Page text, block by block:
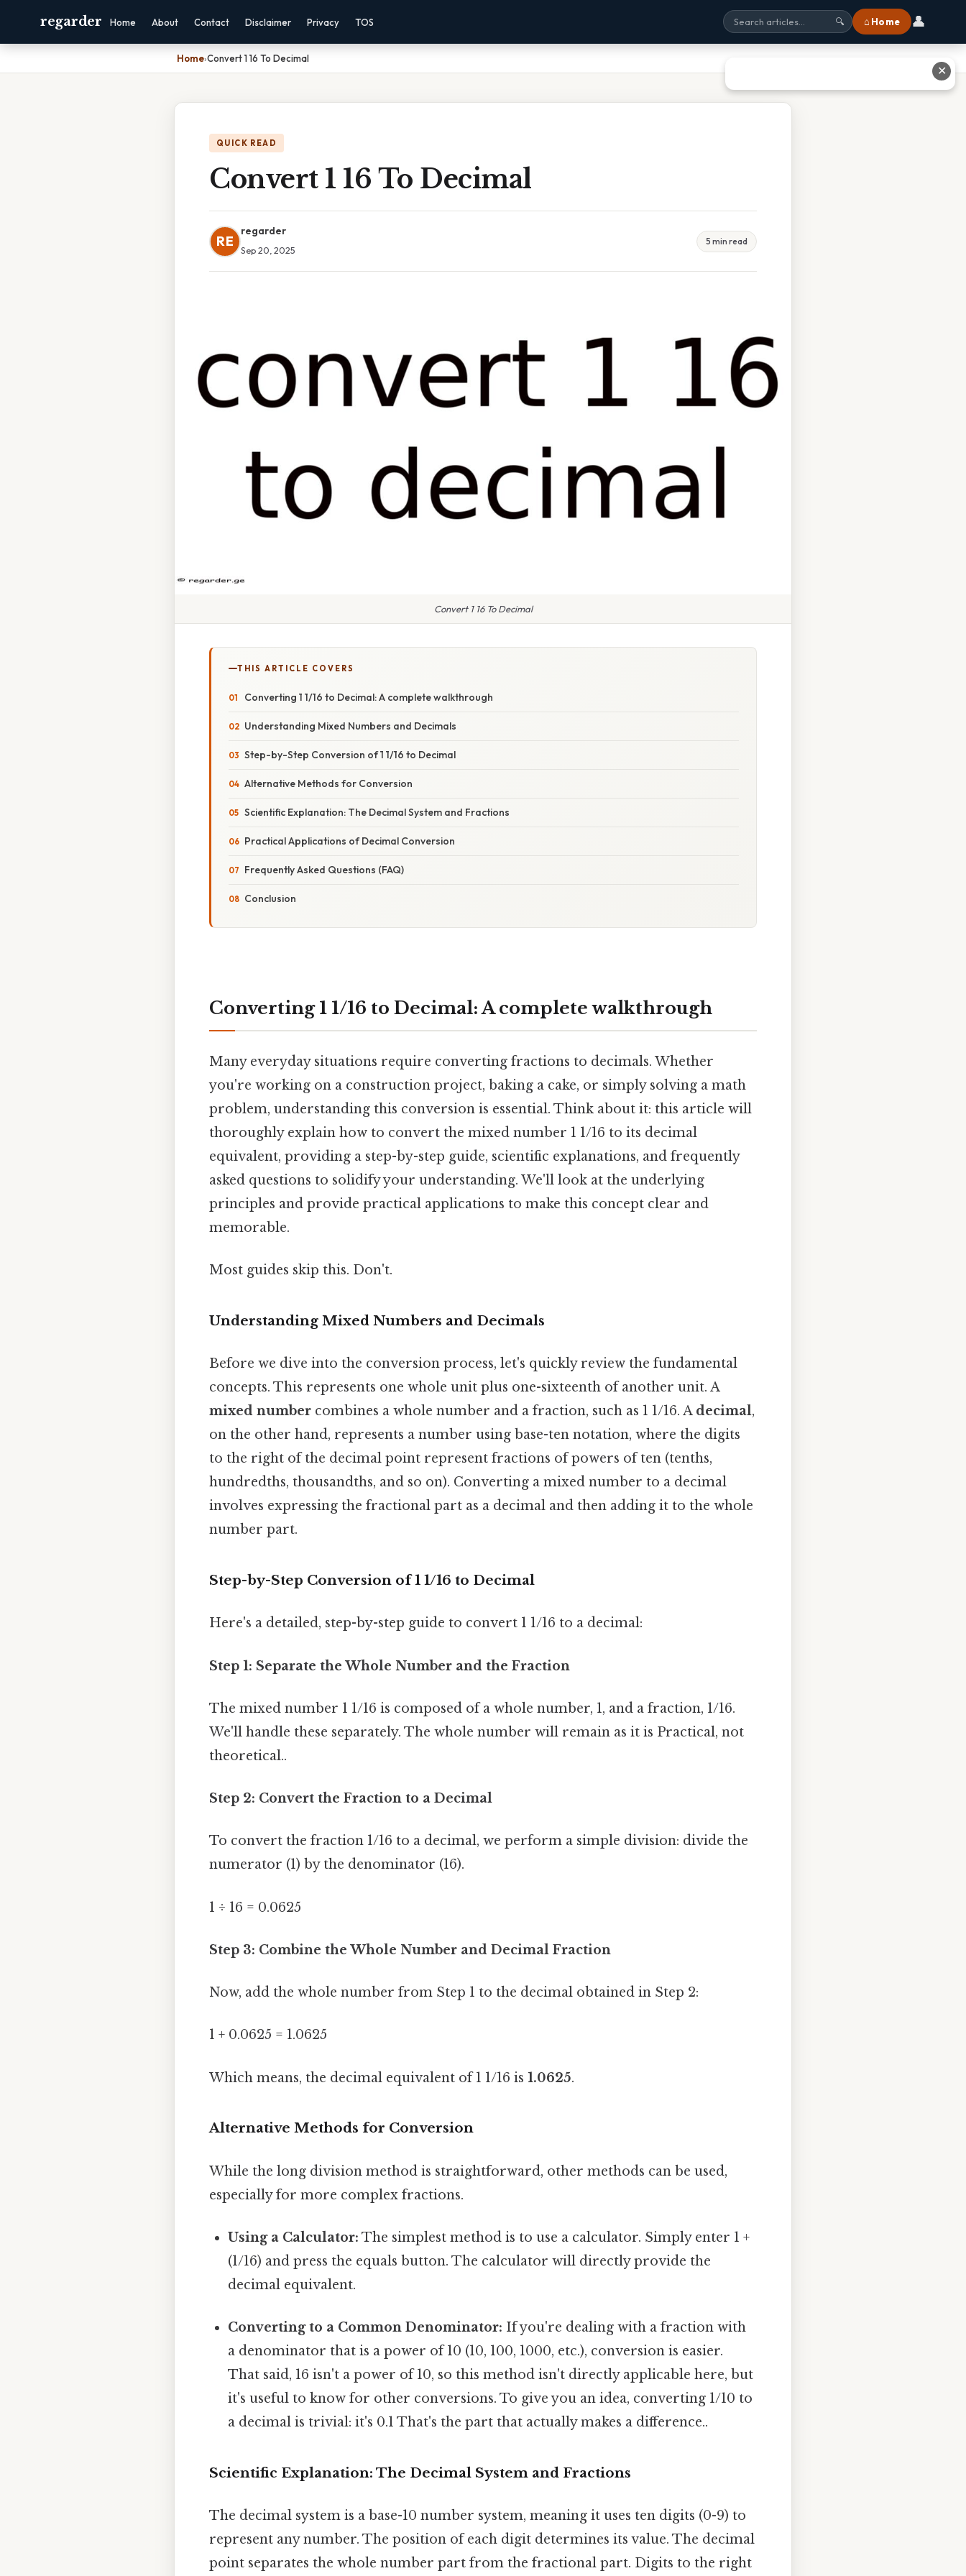
regarder Home About Contact Disclaimer Privacy TOS 🔍 ⌂ Home 👤
Home›Convert 1 16 To Decimal
QUICK READ
Convert 1 16 To Decimal
RE
regarder
Sep 20, 2025
5 min read
Convert 1 16 To Decimal
THIS ARTICLE COVERS
Converting 1 1/16 to Decimal: A complete walkthrough
Understanding Mixed Numbers and Decimals
Step-by-Step Conversion of 1 1/16 to Decimal
Alternative Methods for Conversion
Scientific Explanation: The Decimal System and Fractions
Practical Applications of Decimal Conversion
Frequently Asked Questions (FAQ)
Conclusion
Converting 1 1/16 to Decimal: A complete walkthrough
Many everyday situations require converting fractions to decimals. Whether
you're working on a construction project, baking a cake, or simply solving a math
problem, understanding this conversion is essential. Think about it: this article will
thoroughly explain how to convert the mixed number 1 1/16 to its decimal
equivalent, providing a step-by-step guide, scientific explanations, and frequently
asked questions to solidify your understanding. We'll look at the underlying
principles and provide practical applications to make this concept clear and
memorable.
Most guides skip this. Don't.
Understanding Mixed Numbers and Decimals
Before we dive into the conversion process, let's quickly review the fundamental
concepts. This represents one whole unit plus one-sixteenth of another unit. A
mixed number combines a whole number and a fraction, such as 1 1/16. A decimal,
on the other hand, represents a number using base-ten notation, where the digits
to the right of the decimal point represent fractions of powers of ten (tenths,
hundredths, thousandths, and so on). Converting a mixed number to a decimal
involves expressing the fractional part as a decimal and then adding it to the whole
number part.
Step-by-Step Conversion of 1 1/16 to Decimal
Here's a detailed, step-by-step guide to convert 1 1/16 to a decimal:
Step 1: Separate the Whole Number and the Fraction
The mixed number 1 1/16 is composed of a whole number, 1, and a fraction, 1/16.
We'll handle these separately. The whole number will remain as it is Practical, not
theoretical..
Step 2: Convert the Fraction to a Decimal
To convert the fraction 1/16 to a decimal, we perform a simple division: divide the
numerator (1) by the denominator (16).
1 ÷ 16 = 0.0625
Step 3: Combine the Whole Number and Decimal Fraction
Now, add the whole number from Step 1 to the decimal obtained in Step 2:
1 + 0.0625 = 1.0625
Which means, the decimal equivalent of 1 1/16 is 1.0625.
Alternative Methods for Conversion
While the long division method is straightforward, other methods can be used,
especially for more complex fractions.
Using a Calculator: The simplest method is to use a calculator. Simply enter 1 +
(1/16) and press the equals button. The calculator will directly provide the
decimal equivalent.
Converting to a Common Denominator: If you're dealing with a fraction with
a denominator that is a power of 10 (10, 100, 1000, etc.), conversion is easier.
That said, 16 isn't a power of 10, so this method isn't directly applicable here, but
it's useful to know for other conversions. To give you an idea, converting 1/10 to
a decimal is trivial: it's 0.1 That's the part that actually makes a difference..
Scientific Explanation: The Decimal System and Fractions
The decimal system is a base-10 number system, meaning it uses ten digits (0-9) to
represent any number. The position of each digit determines its value. The decimal
point separates the whole number part from the fractional part. Digits to the right
✕